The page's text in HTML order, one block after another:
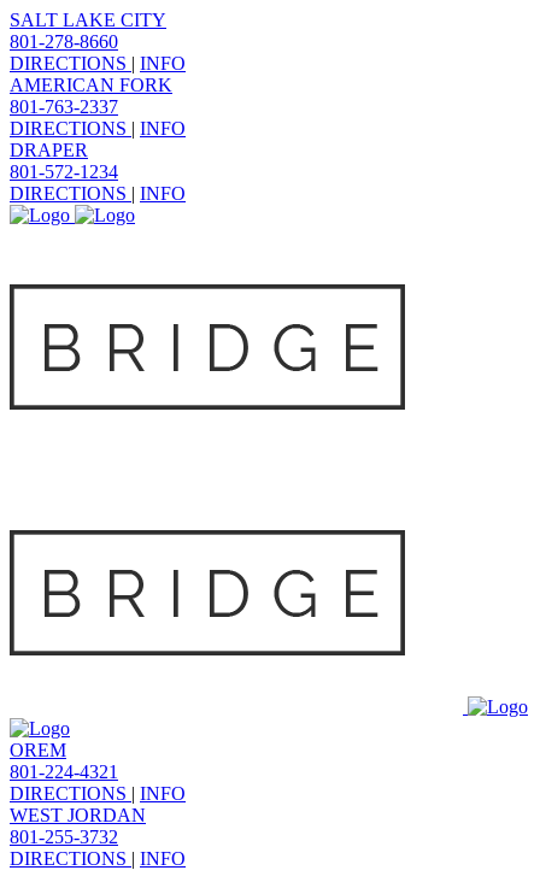
SALT LAKE CITY
801-278-8660
DIRECTIONS | INFO
AMERICAN FORK
801-763-2337
DIRECTIONS | INFO
DRAPER
801-572-1234
DIRECTIONS | INFO
OREM
801-224-4321
DIRECTIONS | INFO
WEST JORDAN
801-255-3732
DIRECTIONS | INFO